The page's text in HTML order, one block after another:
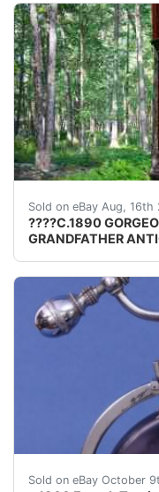
Sold on eBay Aug, 16th
????C.1890
GRANDFATHER
&nbsp;NO
Sold on eBay October
Rare French